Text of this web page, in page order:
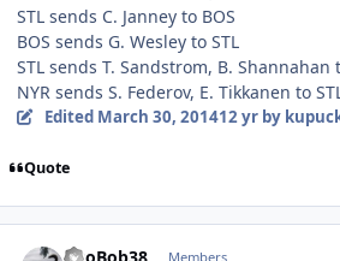
STL sends C. Janney to BOS
BOS sends G. Wesley to STL
STL sends T. Sandstrom, B. Shannahan
NYR sends S. Federov, E. Tikkanen to
Edited March 30, 201412 yrby
Quote
Members